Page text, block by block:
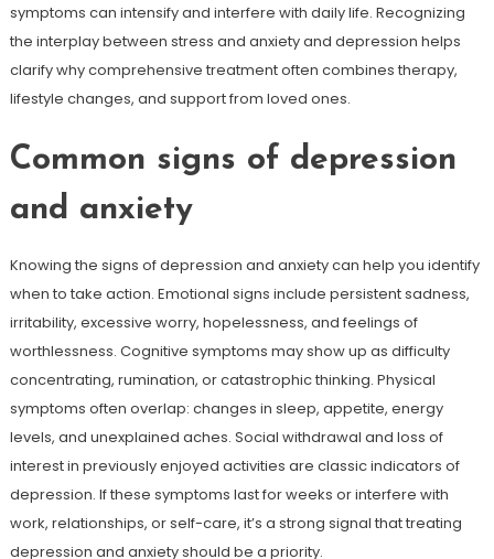
symptoms can intensify and interfere with daily life. Recognizing
the interplay between stress and anxiety and depression helps
clarify why comprehensive treatment often combines therapy,
lifestyle changes, and support from loved ones.
Common signs of depression
and anxiety
Knowing the signs of depression and anxiety can help you identify
when to take action. Emotional signs include persistent sadness,
irritability, excessive worry, hopelessness, and feelings of
worthlessness. Cognitive symptoms may show up as difficulty
concentrating, rumination, or catastrophic thinking. Physical
symptoms often overlap: changes in sleep, appetite, energy
levels, and unexplained aches. Social withdrawal and loss of
interest in previously enjoyed activities are classic indicators of
depression. If these symptoms last for weeks or interfere with
work, relationships, or self-care, it’s a strong signal that treating
depression and anxiety should be a priority.